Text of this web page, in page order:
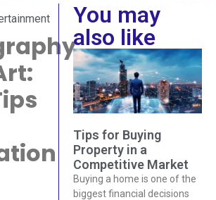
You may
also like
Tips for Buying
Property in a
Competitive Market
Buying a home is one of the
biggest financial decisions